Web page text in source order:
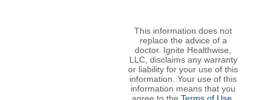
This information does not
replace the advice of a
doctor. Ignite Healthwise,
LLC, disclaims any warranty
or liability for your use of this
information. Your use of this
information means that you
agree to the Terms of Use